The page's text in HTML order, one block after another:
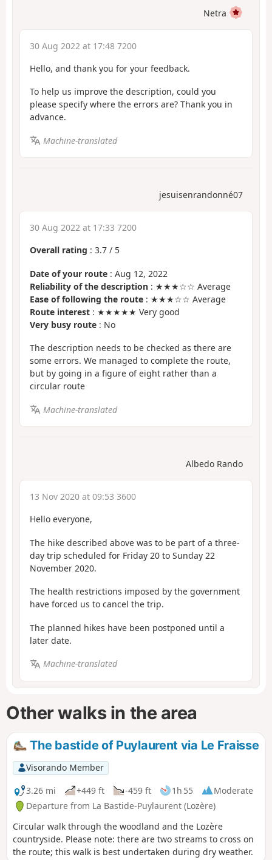
Netra
30 Aug 2022 at 17:48 7200
Hello, and thank you for your feedback.
To help us improve the description, could you
please specify where the errors are? Thank you in
advance.
Machine-translated
jesuisenrandonné07
30 Aug 2022 at 17:33 7200
Overall rating : 3.7 / 5
Date of your route : Aug 12, 2022
Reliability of the description : ★★★☆☆ Average
Ease of following the route : ★★★☆☆ Average
Route interest : ★★★★★ Very good
Very busy route : No
The description needs to be checked as there are
some errors. We managed to complete the route,
but by going in a figure of eight rather than a
circular route
Machine-translated
Albedo Rando
13 Nov 2020 at 09:53 3600
Hello everyone,
The hike described above was to be part of a three-
day trip scheduled for Friday 20 to Sunday 22
November 2020.
The health restrictions imposed by the government
have forced us to cancel the trip.
The planned hikes have been postponed until a
later date.
Machine-translated
Other walks in the area
The bastide of Puylaurent via Le Fraisse
Visorando Member
3.26 mi
+449 ft -459 ft 1h 55
Moderate
Departure from La Bastide-Puylaurent (Lozère)
Circular walk through the woodland and the Lozère
countryside. Please note: there are two streams to cross on
the route; this walk is best undertaken during dry weather.